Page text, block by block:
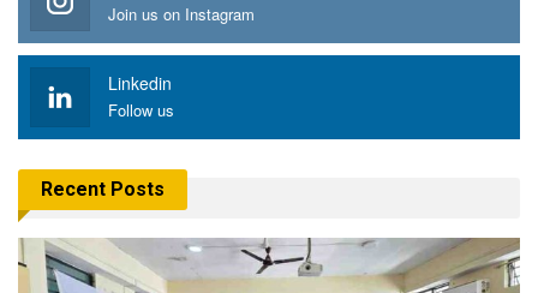
Join us on Instagram
Linkedin
Follow us
Recent Posts